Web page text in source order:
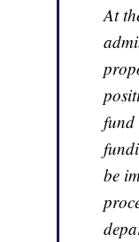
At
fund
be